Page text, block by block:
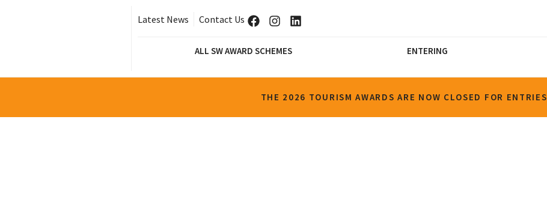
Latest News Contact Us
ALL SW AWARD SCHEMES ENTERING
THE 2026 TOURISM AWARDS ARE NOW CLOSED FOR ENTRIES